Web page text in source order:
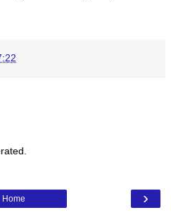
›
Home